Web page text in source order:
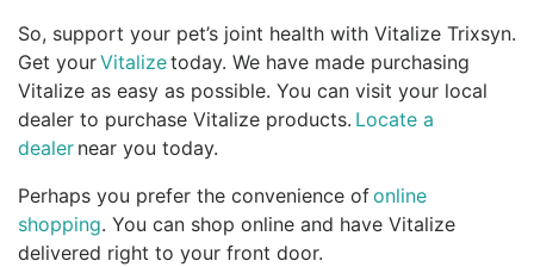
So, support your pet’s joint health with Vitalize Trixsyn.
Get yourVitalizetoday. We have made purchasing
Vitalize as easy as possible. You can visit your local
dealer to purchase Vitalize products. Locate a
dealer near you today.
Perhaps you prefer the convenience ofonline
shopping. You can shop online and have Vitalize
delivered right to your front door.